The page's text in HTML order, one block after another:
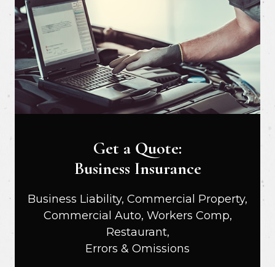
Get a Quote:
Business Insurance
Business Liability, Commercial Property,
Commercial Auto, Workers Comp,
Restaurant,
Errors & Omissions